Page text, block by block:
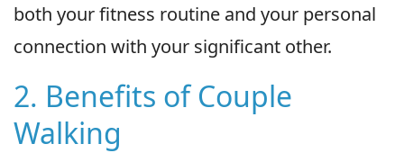
both your fitness routine and your personal
connection with your significant other.
2. Benefits of Couple
Walking